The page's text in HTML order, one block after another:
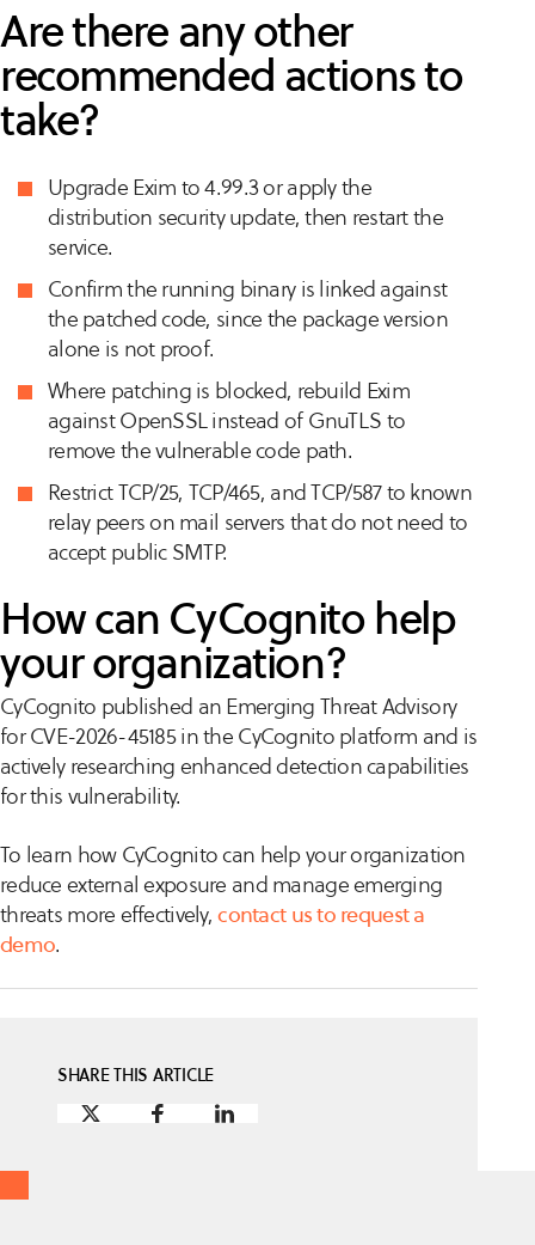
Are there any other
recommended actions to
take?
Upgrade Exim to 4.99.3 or apply the
distribution security update, then restart the
service.
Confirm the running binary is linked against
the patched code, since the package version
alone is not proof.
Where patching is blocked, rebuild Exim
against OpenSSL instead of GnuTLS to
remove the vulnerable code path.
Restrict TCP/25, TCP/465, and TCP/587 to known
relay peers on mail servers that do not need to
accept public SMTP.
How can CyCognito help
your organization?
CyCognito published an Emerging Threat Advisory
for CVE-2026-45185 in the CyCognito platform and is
actively researching enhanced detection capabilities
for this vulnerability.
To learn how CyCognito can help your organization
reduce external exposure and manage emerging
threats more effectively,contact us to request a
demo.
SHARE THIS ARTICLE